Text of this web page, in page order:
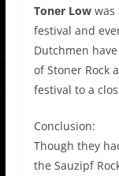
Toner Lowwas
festival and
Dutchmen
of Stoner Rock
festival to a
Conclusion:
Though they
the Sauzipf